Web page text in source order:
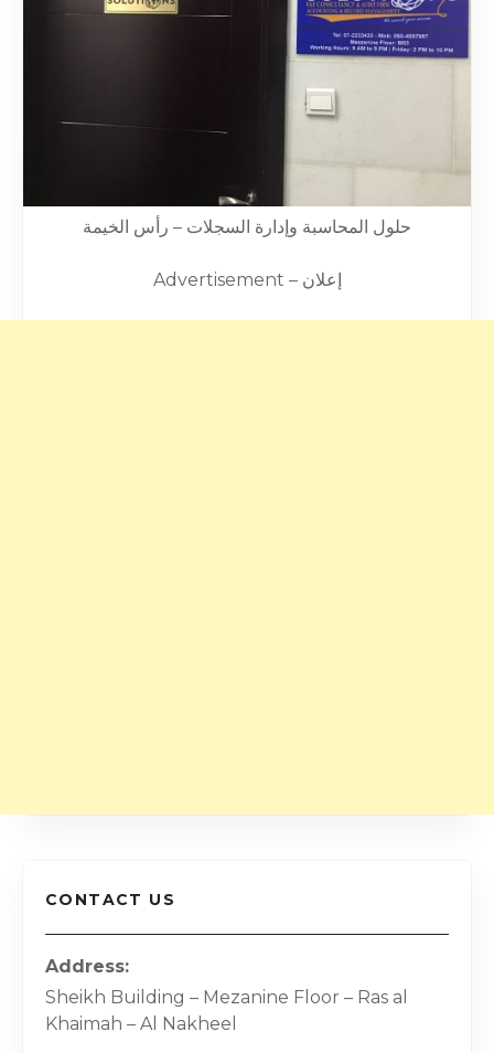
حلول المحاسبة وإدارة السجلات – رأس الخيمة
Advertisement – إعلان
CONTACT US
Address
Sheikh Building – Mezanine Floor – Ras al
Khaimah – Al Nakheel